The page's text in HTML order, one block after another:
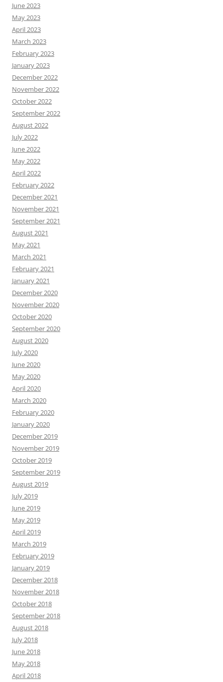
June 2023
May 2023
April 2023
March 2023
February 2023
January 2023
December 2022
November 2022
October 2022
September 2022
August 2022
July 2022
June 2022
May 2022
April 2022
February 2022
December 2021
November 2021
September 2021
August 2021
May 2021
March 2021
February 2021
January 2021
December 2020
November 2020
October 2020
September 2020
August 2020
July 2020
June 2020
May 2020
April 2020
March 2020
February 2020
January 2020
December 2019
November 2019
October 2019
September 2019
August 2019
July 2019
June 2019
May 2019
April 2019
March 2019
February 2019
January 2019
December 2018
November 2018
October 2018
September 2018
August 2018
July 2018
June 2018
May 2018
April 2018